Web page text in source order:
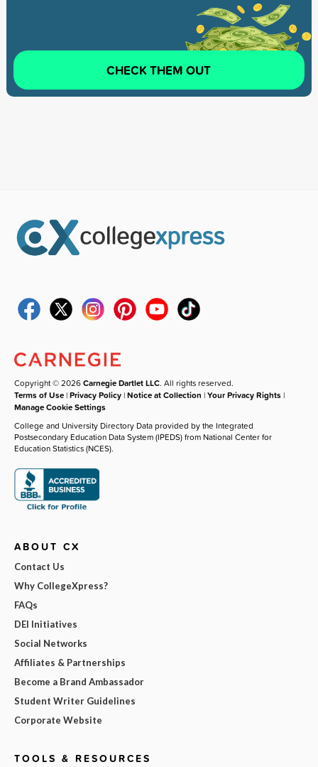
CHECK THEM OUT
Copyright © 2026Carnegie Dartlet LLC. All rights reserved.
Terms of Use |Privacy Policy |Notice at Collection |Your Privacy Rights |
Manage Cookie Settings
College and University Directory Data provided by the Integrated
Postsecondary Education Data System (IPEDS) from National Center for
Education Statistics (NCES).
ABOUT CX
Contact Us
Why CollegeXpress?
FAQs
DEI Initiatives
Social Networks
Affiliates & Partnerships
Become a Brand Ambassador
Student Writer Guidelines
Corporate Website
TOOLS & RESOURCES